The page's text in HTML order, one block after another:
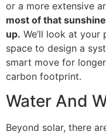
or a more extensive
most of that
up. We’ll look at your
space to design a
smart move for
carbon footprint.
Water And
Beyond solar, there